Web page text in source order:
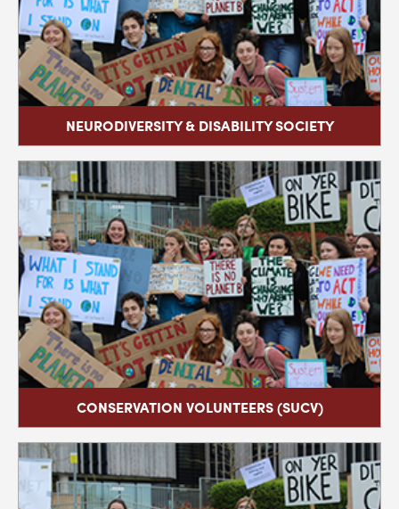
NEURODIVERSITY & DISABILITY SOCIETY
CONSERVATION VOLUNTEERS (SUCV)